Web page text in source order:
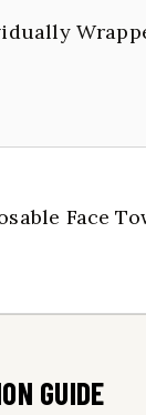
Face
GUIDE